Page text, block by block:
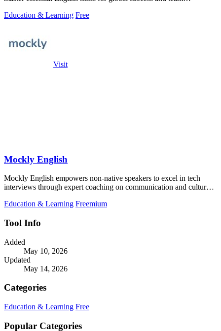
Education & Learning Free
Visit
Mockly English
Mockly English empowers non-native speakers to excel in tech
interviews through expert coaching on communication and cultural
Education & Learning Freemium
Tool Info
Added
May 10, 2026
Updated
May 14, 2026
Categories
Education & Learning Free
Popular Categories